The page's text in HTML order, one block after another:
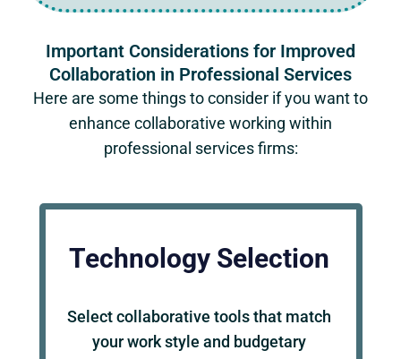
Important Considerations for Improved
Collaboration in Professional Services
Here are some things to consider if you want to
enhance collaborative working within
professional services firms:
Technology Selection
Select collaborative tools that match
your work style and budgetary